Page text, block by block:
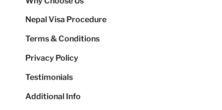
Nepal Visa Procedure
Terms & Conditions
Privacy Policy
Testimonials
Additional Info